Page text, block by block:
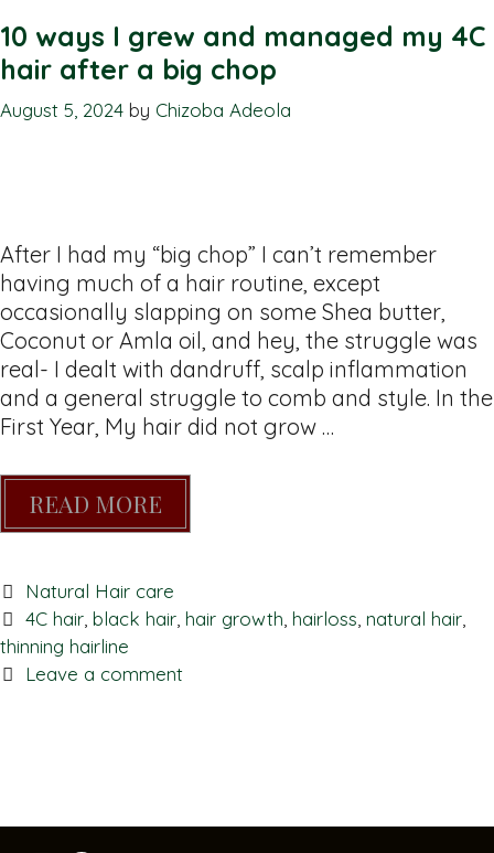
10 ways I grew and managed my 4C
hair after a big chop
August 5, 2024 by Chizoba Adeola
After I had my “big chop” I can’t remember
having much of a hair routine, except
occasionally slapping on some Shea butter,
Coconut or Amla oil, and hey, the struggle was
real- I dealt with dandruff, scalp inflammation
and a general struggle to comb and style. In the
First Year, My hair did not grow …
READ MORE
Natural Hair care
4C hair ,black hair ,hair growth ,hairloss ,natural hair
thinning hairline
Leave a comment